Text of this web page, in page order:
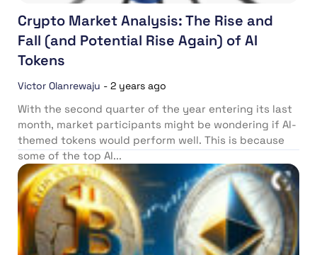
Crypto Market Analysis: The Rise and
Fall (and Potential Rise Again) of AI
Tokens
Victor Olanrewaju - 2 years ago
With the second quarter of the year entering its last
month, market participants might be wondering if AI-
themed tokens would perform well. This is because
some of the top AI...